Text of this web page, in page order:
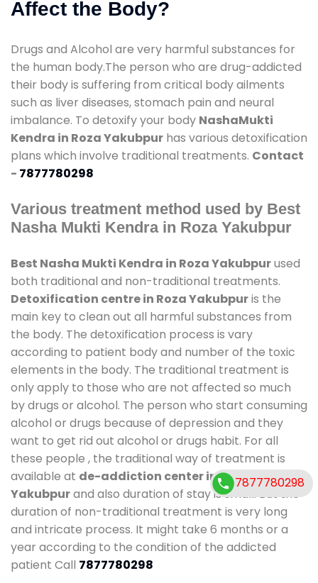
Affect the Body?
Drugs and Alcohol are very harmful substances for
the human body.The person who are drug-addicted
their body is suffering from critical body ailments
such as liver diseases, stomach pain and neural
imbalance. To detoxify your body NashaMukti
Kendra in Roza Yakubpur has various detoxification
plans which involve traditional treatments. Contact
- 7877780298
Various treatment method used by Best
Nasha Mukti Kendra in Roza Yakubpur
Best Nasha Mukti Kendra in Roza Yakubpurused
both traditional and non-traditional treatments.
Detoxification centre in Roza Yakubpuris the
main key to clean out all harmful substances from
the body. The detoxification process is vary
according to patient body and number of the toxic
elements in the body. The traditional treatment is
only apply to those who are not affected so much
by drugs or alcohol. The person who start consuming
alcohol or drugs because of depression and they
want to get rid out alcohol or drugs habit. For all
these people , the traditional way of treatment is
available at de-addiction center in Roza
Yakubpurand also duration of stay is small. But the
duration of non-traditional treatment is very long
and intricate process. It might take 6 months or a
year according to the condition of the addicted
patient Call 7877780298
7877780298